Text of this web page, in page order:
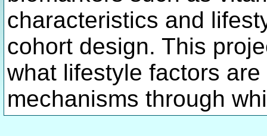
characteristics and
cohort design. This
what lifestyle factors
mechanisms through